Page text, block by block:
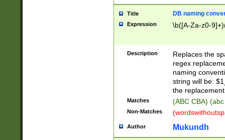
Title DB naming
Expression \b([A-Za-z0-
Description
Replaces the
regex
naming
string will be:
the
Matches (ABC CBA)
Non-Matches
Author Mukundh